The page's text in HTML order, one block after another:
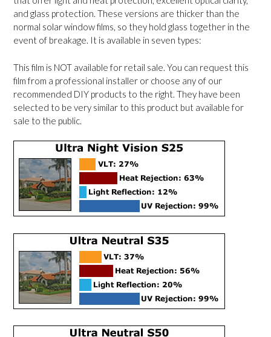
and glass protection. These versions are thicker than the
normal solar window films, so they hold glass together in the
event of breakage. It is available in seven types:
This film is NOT available for retail sale. You can request this
film from a professional installer or choose any of our
recommended DIY products to the right. They have been
selected to be very similar to this product but available for
sale to the public.